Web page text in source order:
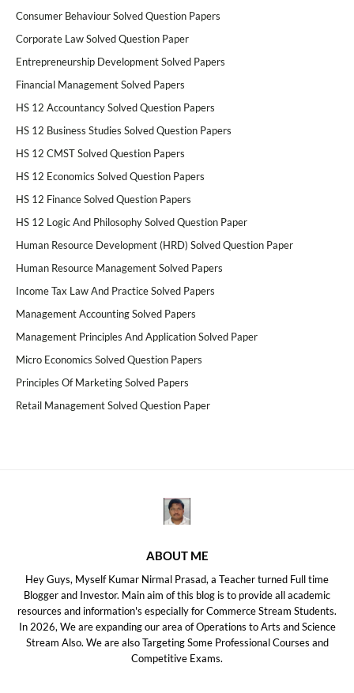
Consumer Behaviour Solved Question Papers
Corporate Law Solved Question Paper
Entrepreneurship Development Solved Papers
Financial Management Solved Papers
HS 12 Accountancy Solved Question Papers
HS 12 Business Studies Solved Question Papers
HS 12 CMST Solved Question Papers
HS 12 Economics Solved Question Papers
HS 12 Finance Solved Question Papers
HS 12 Logic And Philosophy Solved Question Paper
Human Resource Development (HRD) Solved Question Paper
Human Resource Management Solved Papers
Income Tax Law And Practice Solved Papers
Management Accounting Solved Papers
Management Principles And Application Solved Paper
Micro Economics Solved Question Papers
Principles Of Marketing Solved Papers
Retail Management Solved Question Paper
ABOUT ME
Hey Guys, Myself Kumar Nirmal Prasad, a Teacher turned Full time
Blogger and Investor. Main aim of this blog is to provide all academic
resources and information's especially for Commerce Stream Students.
In 2026, We are expanding our area of Operations to Arts and Science
Stream Also. We are also Targeting Some Professional Courses and
Competitive Exams.